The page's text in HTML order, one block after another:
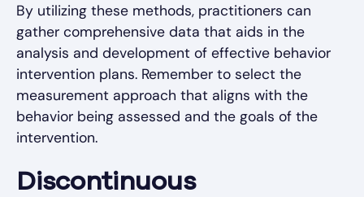
By utilizing these methods, practitioners can
gather comprehensive data that aids in the
analysis and development of effective behavior
intervention plans. Remember to select the
measurement approach that aligns with the
behavior being assessed and the goals of the
intervention.
Discontinuous